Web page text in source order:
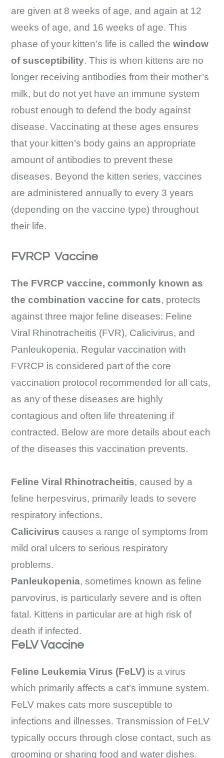
are given at 8 weeks of age, and again at 12
weeks of age, and 16 weeks of age. This
phase of your kitten’s life is called thewindow
of susceptibility. This is when kittens are no
longer receiving antibodies from their mother’s
milk, but do not yet have an immune system
robust enough to defend the body against
disease. Vaccinating at these ages ensures
that your kitten’s body gains an appropriate
amount of antibodies to prevent these
diseases. Beyond the kitten series, vaccines
are administered annually to every 3 years
(depending on the vaccine type) throughout
their life.
FVRCP Vaccine
The FVRCP vaccine, commonly known as
the combination vaccine for cats, protects
against three major feline diseases: Feline
Viral Rhinotracheitis (FVR), Calicivirus, and
Panleukopenia. Regular vaccination with
FVRCP is considered part of the core
vaccination protocol recommended for all cats,
as any of these diseases are highly
contagious and often life threatening if
contracted. Below are more details about each
of the diseases this vaccination prevents.
Feline Viral Rhinotracheitis, caused by a
feline herpesvirus, primarily leads to severe
respiratory infections.
Calicivirus causes a range of symptoms from
mild oral ulcers to serious respiratory
problems.
Panleukopenia, sometimes known as feline
parvovirus, is particularly severe and is often
fatal. Kittens in particular are at high risk of
death if infected.
FeLV Vaccine
Feline Leukemia Virus (FeLV) is a virus
which primarily affects a cat’s immune system.
FeLV makes cats more susceptible to
infections and illnesses. Transmission of FeLV
typically occurs through close contact, such as
grooming or sharing food and water dishes.